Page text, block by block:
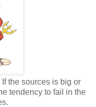
the sources is big or
tendency to fail in the